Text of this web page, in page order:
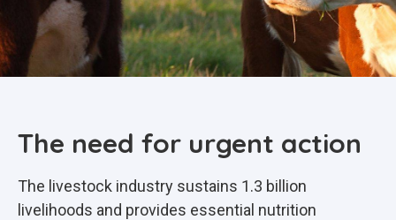
The need for urgent action
The livestock industry sustains 1.3 billion
livelihoods and provides essential nutrition